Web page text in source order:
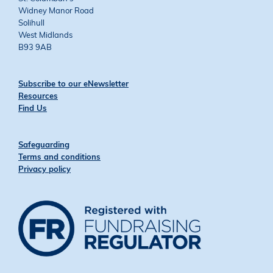
Widney Manor Road
Solihull
West Midlands
B93 9AB
Subscribe to our eNewsletter
Resources
Find Us
Safeguarding
Terms and conditions
Privacy policy